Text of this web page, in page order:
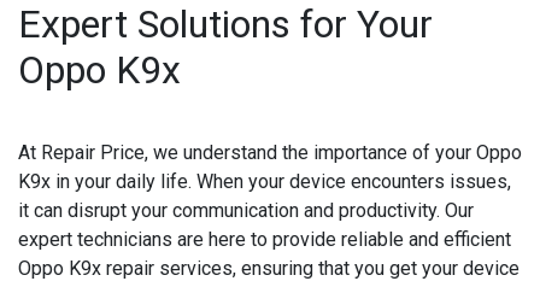
Expert Solutions for Your
Oppo K9x
At Repair Price, we understand the importance of your Oppo
K9x in your daily life. When your device encounters issues,
it can disrupt your communication and productivity. Our
expert technicians are here to provide reliable and efficient
Oppo K9x repair services, ensuring that you get your device